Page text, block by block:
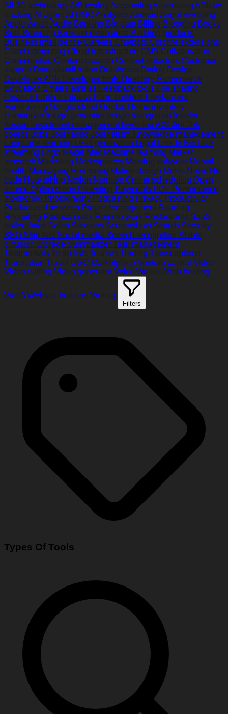
All 3D technologyA/B testing Accounting Advertising Affiliate
tracking AI agentAI UGC AnalyticsAndroid Angel investing
Apple watch Audio Banking Big data Billing Blogging Books
Bots Branding Browser extensions Building products
Business intelligence Careers Chatbots Chrome extensions
Cloud computing Cloud infrastructure CMS Collaboration
Communities Content creation Content detectors Customer
support Data visualization Databases Dating Design
Developer APIs Developer tools Directory E-commerce
Education Email Families Feedback tools File sharing
Finance Fintech Fitness Form builders Freelancers
Fundraising Google cloud Guides Home inventory
Humanizer Image generator Image recognition Interior
design Investment management Invoicing iOS Jira Job
boards Jobs Journaling Journalism Knowledge management
Language learning Lead generation Legal Link In Bio Live
streaming Logo Maker Mac Machine learning Market
research Marketing Marketplaces Meeting software Mental
health Messaging Monitoring Motion design Music News No
code Note taking Notion Nutrition Online scheduling Open
source Optimization Parenting Payments PDF Performance
monitoring Photography Podcasting Privacy Productivity
Productized services Project management Reading
Recruiting Reduce costs Remote work Restaurants SaaS
boilerplates Sales Scrapers Screenshots Search Security
SEO Ship fast Social media Speech recognition Stable
diffusion Storage Summarizer Task management
Testimonials To do lists Tourism Trading Transcriptions
Translation Travel UGC Marketplace Venture capital Video
Video editing Video generator Voice WaitlistWeb hosting
Web3 Website builders Writing
Filters
Types Of Tools